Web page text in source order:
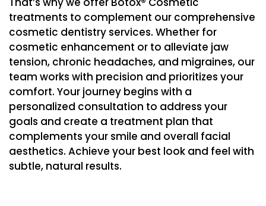
treatments to complement our comprehensive
cosmetic dentistry services. Whether for
cosmetic enhancement or to alleviate jaw
tension, chronic headaches, and migraines, our
team works with precision and prioritizes your
comfort. Your journey begins with a
personalized consultation to address your
goals and create a treatment plan that
complements your smile and overall facial
aesthetics. Achieve your best look and feel with
subtle, natural results.